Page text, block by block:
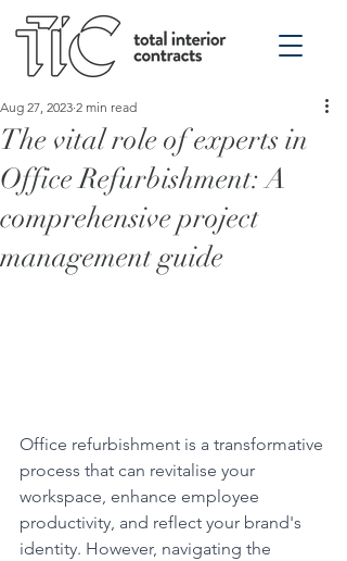
The vital role of experts in
Office Refurbishment: A
comprehensive project
management guide
Aug 27, 2023 2 min read
Office refurbishment is a transformative
process that can revitalise your
workspace, enhance employee
productivity, and reflect your brand's
identity. However, navigating the